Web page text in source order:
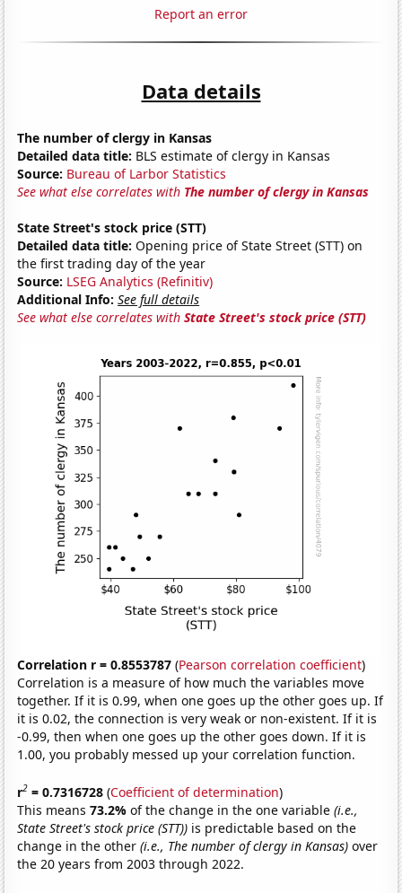
Report an error
Data details
The number of clergy in Kansas
Detailed data title: BLS estimate of clergy in Kansas
Source: Bureau of Larbor Statistics
See what else correlates with The number of clergy in Kansas
State Street's stock price (STT)
Detailed data title: Opening price of State Street (STT) on
the first trading day of the year
Source: LSEG Analytics (Refinitiv)
Additional Info: See full details
See what else correlates withState Street's stock price (STT)
Correlation r = 0.8553787 (Pearson correlation coefficient)
Correlation is a measure of how much the variables move
together. If it is 0.99, when one goes up the other goes up. If
it is 0.02, the connection is very weak or non-existent. If it is
-0.99, then when one goes up the other goes down. If it is
1.00, you probably messed up your correlation function.
r2 = 0.7316728 (Coefficient of determination)
This means73.2%of the change in the one variable(i.e.,
State Street's stock price (STT)) is predictable based on the
change in the other(i.e., The number of clergy in Kansas) over
the 20 years from 2003 through 2022.